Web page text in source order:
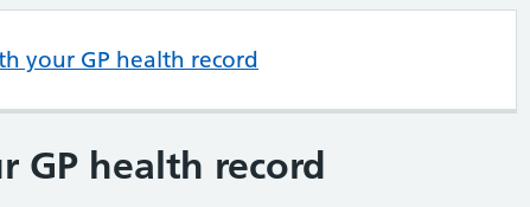
your GP health record
GP health record